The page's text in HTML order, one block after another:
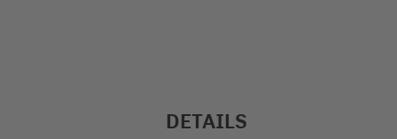
DETAILS